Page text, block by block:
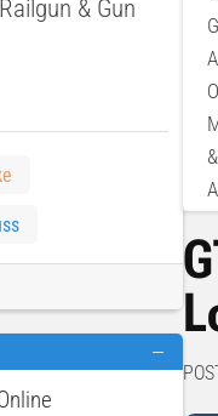
& Gun
—